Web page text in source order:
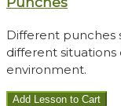
Different punches
different situations
environment.